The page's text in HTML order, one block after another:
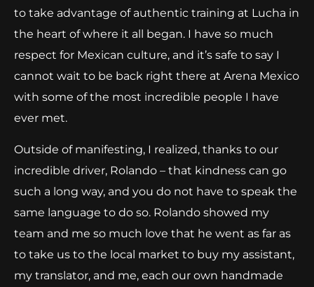
to take advantage of authentic training at Lucha in
the heart of where it all began. I have so much
respect for Mexican culture, and it’s safe to say I
cannot wait to be back right there at Arena Mexico
with some of the most incredible people I have
ever met.
Outside of manifesting, I realized, thanks to our
incredible driver, Rolando – that kindness can go
such a long way, and you do not have to speak the
same language to do so. Rolando showed my
team and me so much love that he went as far as
to take us to the local market to buy my assistant,
my translator, and me, each our own handmade